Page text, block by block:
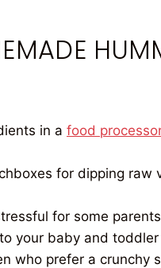
in a food
for dipping raw
for some
your baby and
who prefer a crunchy